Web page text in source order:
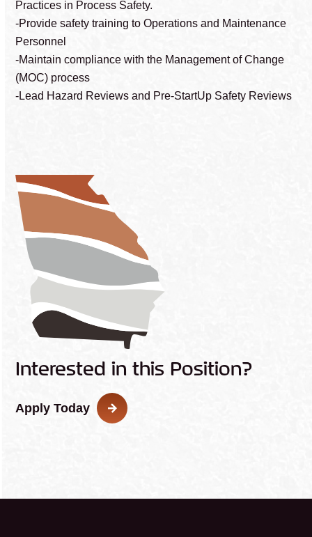
Practices in Process Safety.
-Provide safety training to Operations and Maintenance
Personnel
-Maintain compliance with the Management of Change
(MOC) process
-Lead Hazard Reviews and Pre-StartUp Safety Reviews
Interested in this Position?
Apply Today
This